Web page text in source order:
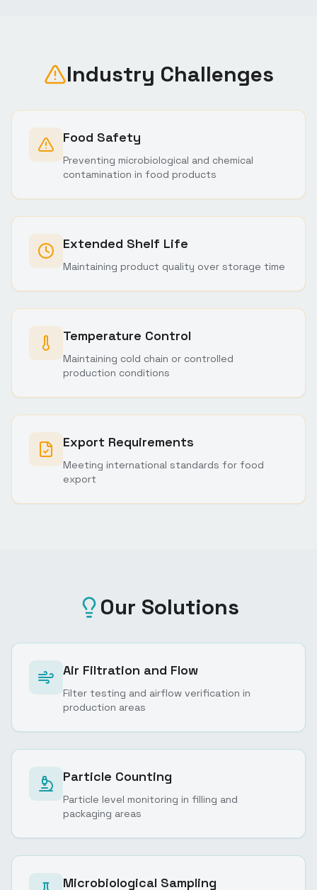
Industry Challenges
Food Safety
Preventing microbiological and chemical
contamination in food products
Extended Shelf Life
Maintaining product quality over storage time
Temperature Control
Maintaining cold chain or controlled
production conditions
Export Requirements
Meeting international standards for food
export
Our Solutions
Air Filtration and Flow
Filter testing and airflow verification in
production areas
Particle Counting
Particle level monitoring in filling and
packaging areas
Microbiological Sampling